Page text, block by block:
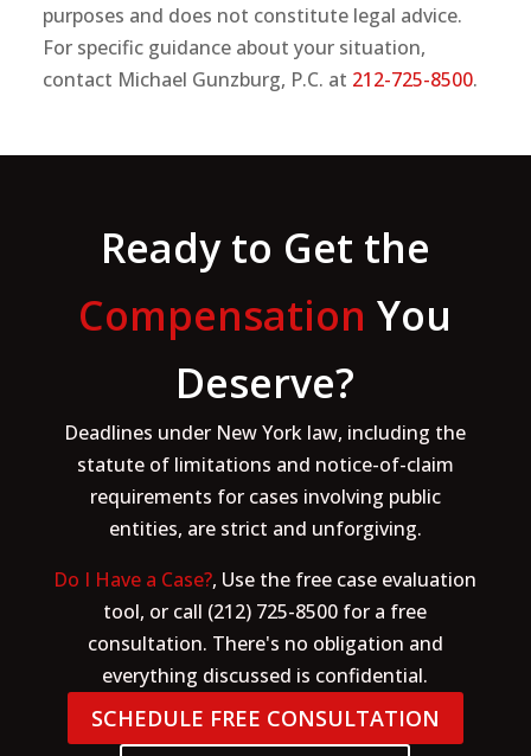
purposes and does not constitute legal advice.
For specific guidance about your situation,
contact Michael Gunzburg, P.C. at 212-725-8500.
Ready to Get the
Compensation You
Deserve?
Deadlines under New York law, including the
statute of limitations and notice-of-claim
requirements for cases involving public
entities, are strict and unforgiving.
Do I Have a Case?, Use the free case evaluation
tool, or call (212) 725-8500 for a free
consultation. There's no obligation and
everything discussed is confidential.
SCHEDULE FREE CONSULTATION